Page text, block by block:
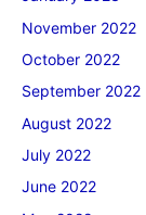
November 2022
October 2022
September 2022
August 2022
July 2022
June 2022